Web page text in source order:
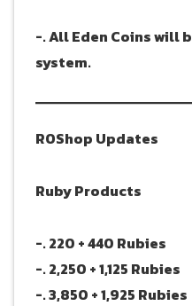
-. All Eden Coins will
system.
ROShop Updates
Ruby Products
-. 220 + 440 Rubies
-. 2,250 + 1,125 Rubies
-. 3,850 + 1,925 Rubies